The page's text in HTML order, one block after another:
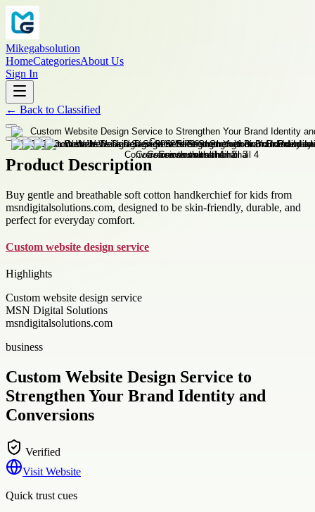
Mikegabsolution
HomeCategoriesAbout Us
Sign In
← Back to Classified
Product Description
Buy gentle and breathable soft cotton handkerchief for kids from
msndigitalsolutions.com, designed to be skin-friendly, durable, and
perfect for everyday comfort.
Custom website design service
Highlights
Custom website design service
MSN Digital Solutions
msndigitalsolutions.com
business
Custom Website Design Service to
Strengthen Your Brand Identity and
Conversions
Verified
Visit Website
Quick trust cues